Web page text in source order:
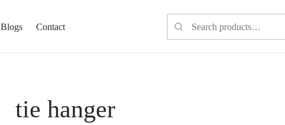
Blogs Contact
tie hanger